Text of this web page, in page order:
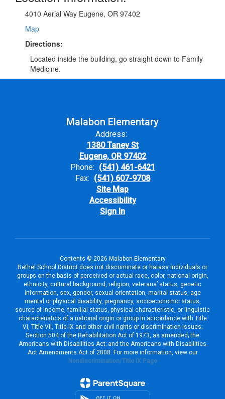
4010 Aerial Way Eugene, OR 97402
Map
Directions:
Located inside the building, go straight down to Family
Medicine.
Malabon Elementary
Address:
1380 Taney St
Eugene, OR 97402
Phone: (541) 461-6421
Fax: (541) 607-9708
Site Map
Accessibility
Sign In
Contents © 2026 Malabon Elementary
Bethel School District does not discriminate or harass individuals or
groups on the basis of perceived or actual race, color, national origin,
ethnicity, cultural background, religion, veterans’ status, genetic
information, sex, gender, sexual orientation, marital status, age
mental or physical disability, pregnancy, socioeconomic status,
source of income, familial status, physical characteristic, or linguistic
characteristics of a national origin or group in accordance with Title
VI, Title VII, Title IX and other civil rights or discrimination issues;
Section 504 of the Rehabilitation Act of 1973, as amended; the
Americans with Disabilities Act; and the Americans with Disabilities
Act Amendments Act of 2008. For more information, view our
Nondiscrimination/Title IX Page